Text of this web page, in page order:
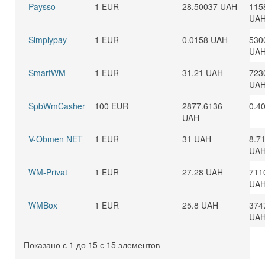
Paysso
1 EUR 28.50037 UAH
Simplypay
1 EUR 0.0158 UAH
SmartWM
1 EUR 31.21 UAH
SpbWmCasher
100 EUR
2877.6136
UAH
V-Obmen NET 1 EUR 31 UAH
WM-Privat
1 EUR 27.28 UAH
WMBox
1 EUR 25.8 UAH
Показано с 1 до 15 с 15 элементов